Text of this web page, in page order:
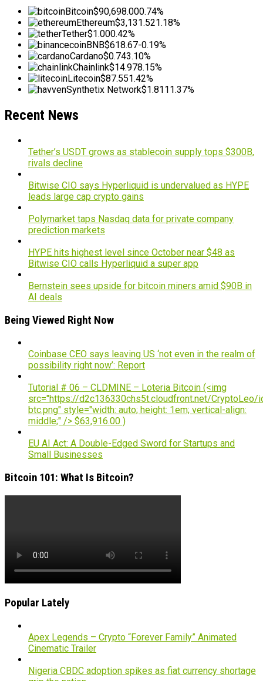
Bitcoin$90,698.000.74%
Ethereum$3,131.521.18%
Tether$1.000.42%
BNB$618.67-0.19%
Cardano$0.743.10%
Chainlink$14.978.15%
Litecoin$87.551.42%
Synthetix Network$1.8111.37%
Recent News
Tether’s USDT grows as stablecoin supply tops $300B,
rivals decline
Bitwise CIO says Hyperliquid is undervalued as HYPE
leads large cap crypto gains
Polymarket taps Nasdaq data for private company
prediction markets
HYPE hits highest level since October near $48 as
Bitwise CIO calls Hyperliquid a super app
Bernstein sees upside for bitcoin miners amid $90B in
AI deals
Being Viewed Right Now
Coinbase CEO says leaving US ‘not even in the realm of
possibility right now’: Report
Tutorial # 06 – CLDMINE – Loteria Bitcoin (<img
src="https://d2c136330chs5t.cloudfront.net/CryptoLeo/
btc.png" style="width: auto; height: 1em; vertical-align:
middle;" /> $63,916.00 )
EU AI Act: A Double-Edged Sword for Startups and
Small Businesses
Bitcoin 101: What Is Bitcoin?
Popular Lately
Apex Legends – Crypto “Forever Family” Animated
Cinematic Trailer
Nigeria CBDC adoption spikes as fiat currency shortage